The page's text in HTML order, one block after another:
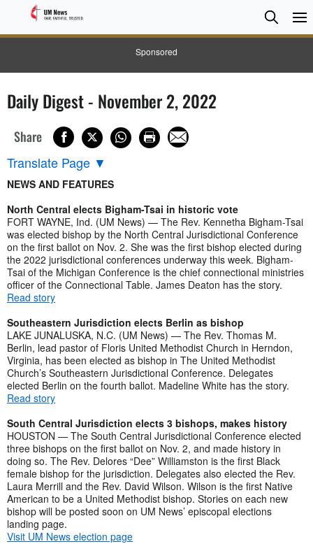
Sponsored
Search
Search
Daily Digest - November 2, 2022
Share
Translate Page ▼
NEWS AND FEATURES
North Central elects Bigham-Tsai in historic vote
FORT WAYNE, Ind. (UM News) — The Rev. Kennetha Bigham-Tsai
was elected bishop by the North Central Jurisdictional Conference
on the first ballot on Nov. 2. She was the first bishop elected during
the 2022 jurisdictional conferences underway this week. Bigham-
Tsai of the Michigan Conference is the chief connectional ministries
officer of the Connectional Table. James Deaton has the story.
Read story
Southeastern Jurisdiction elects Berlin as bishop
LAKE JUNALUSKA, N.C. (UM News) — The Rev. Thomas M.
Berlin, lead pastor of Floris United Methodist Church in Herndon,
Virginia, has been elected as bishop in The United Methodist
Church’s Southeastern Jurisdictional Conference. Delegates
elected Berlin on the fourth ballot. Madeline White has the story.
Read story
South Central Jurisdiction elects 3 bishops, makes history
HOUSTON — The South Central Jurisdictional Conference elected
three bishops on the first ballot on Nov. 2, and made history in
doing so. The Rev. Delores “Dee” Williamston is the first Black
female bishop for the jurisdiction. Delegates also elected the Rev.
Laura Merrill and the Rev. David Wilson. Wilson is the first Native
American to be a United Methodist bishop. Stories on each new
bishop will be posted soon on UM News’ episcopal elections
landing page.
Visit UM News election page